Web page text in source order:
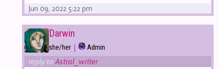
Jun 09, 2022 5:22 pm
Darwin
she/her | Admin
reply toAstral_writer